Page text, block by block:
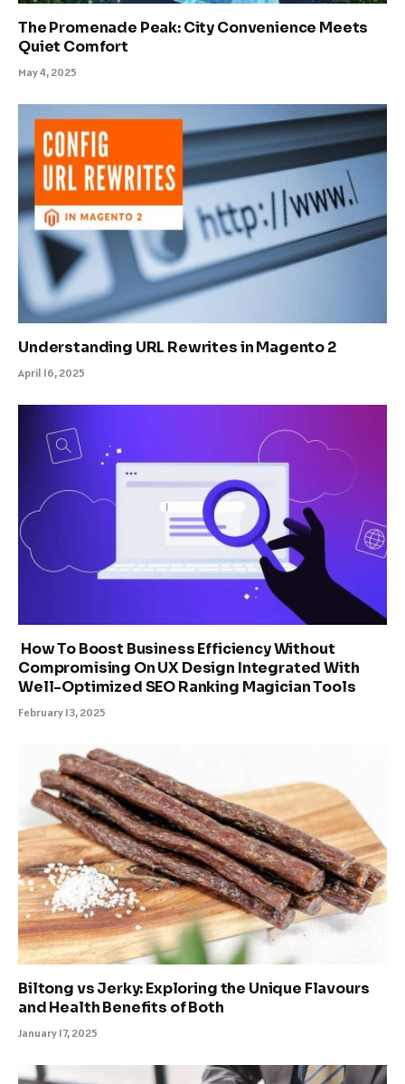
The Promenade Peak: City Convenience Meets
Quiet Comfort
May 4, 2025
Understanding URL Rewrites in Magento 2
April 16, 2025
How To Boost Business Efficiency Without
Compromising On UX Design Integrated With
Well-Optimized SEO Ranking Magician Tools
February 13, 2025
Biltong vs Jerky: Exploring the Unique Flavours
and Health Benefits of Both
January 17, 2025